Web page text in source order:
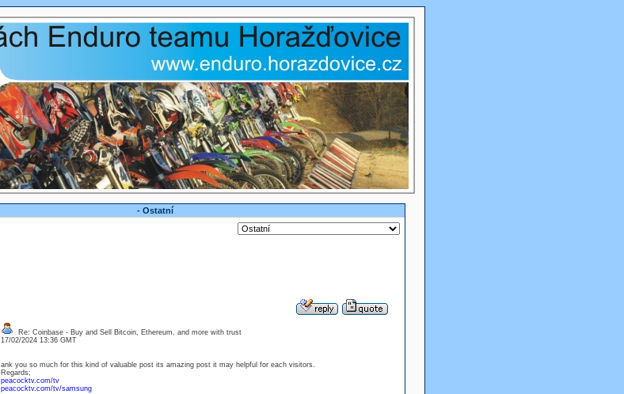
- Ostatní
Re: Coinbase - Buy and Sell Bitcoin, Ethereum, and more with trust
17/02/2024 13:36 GMT
ank you so much for this kind of valuable post its amazing post it may helpful for each visitors.
Regards;
peacocktv.com/tv
peacocktv.com/tv/samsung